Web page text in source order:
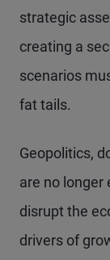
strategic
creating a
scenarios
fat tails.
Geopolitics,
are no longer
disrupt the
drivers of